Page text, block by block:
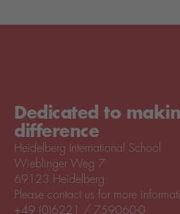
Dedicated to
difference
Heidelberg International School
Wieblinger Weg 7
69123 Heidelberg
Please contact us for more
+49 (0)6221 / 759060-0